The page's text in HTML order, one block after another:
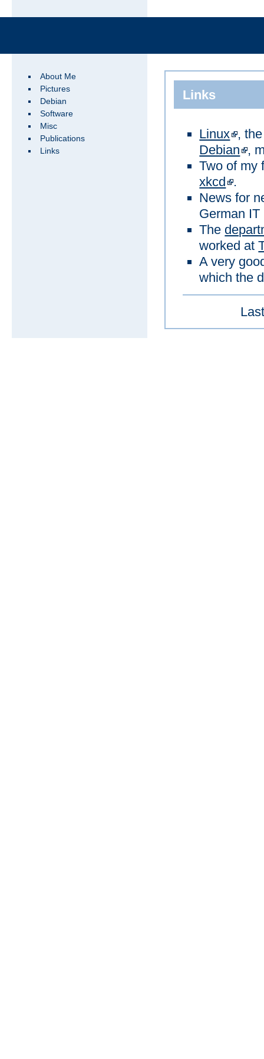
Links
Linux ,
Debian
,
Two of my
xkcd
.
News for
German
The
worked at
A very
which the
About Me
Pictures
Debian
Software
Misc
Publications
Links